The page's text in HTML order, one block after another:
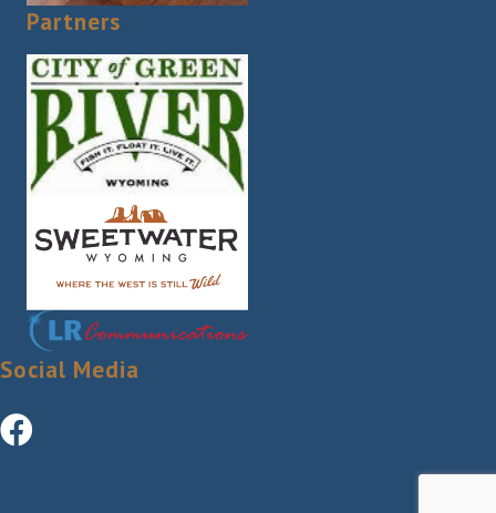
Partners
Social Media